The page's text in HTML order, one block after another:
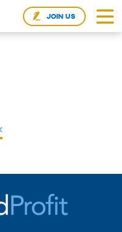
JOIN US